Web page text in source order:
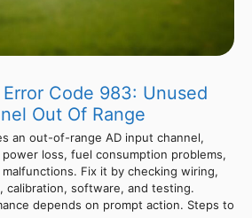
Code 983: Unused
Out Of Range
an out-of-range AD input channel,
loss, fuel consumption problems,
Fix it by checking wiring,
calibration, software, and testing.
depends on prompt action. Steps to